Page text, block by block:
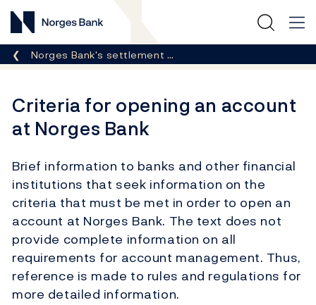
Norges Bank
Breadcrumb
Norges Bank's settlement …
Criteria for opening an account
at Norges Bank
Brief information to banks and other financial
institutions that seek information on the
criteria that must be met in order to open an
account at Norges Bank. The text does not
provide complete information on all
requirements for account management. Thus,
reference is made to rules and regulations for
more detailed information.